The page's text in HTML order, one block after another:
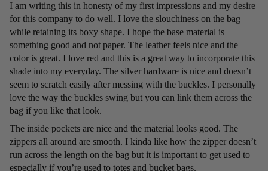
I am writing this in honesty of my first impressions and my desire
for this company to do well. I love the slouchiness on the bag
while retaining its boxy shape. I hope the base material is
something good and not paper. The leather feels nice and the
color is great. I love red and this is a great way to incorporate this
shade into my everyday. The silver hardware is nice and doesn’t
seem to scratch easily after messing with the buckles. I personally
love the way the buckles swing but you can link them across the
bag if you like that look.
The inside pockets are nice and the material looks good. The
zippers all around are smooth. I kinda like how the zipper doesn’t
run across the length on the bag but it is important to get used to
especially if you’re used to totes and bucket bags.